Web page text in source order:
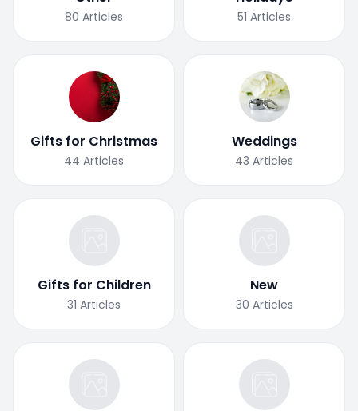
80 Articles 51 Articles
Gifts for Christmas
44 Articles
Weddings
43 Articles
Gifts for Children
31 Articles
New
30 Articles